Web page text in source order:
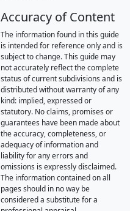
Accuracy of Content
The information found in this guide
is intended for reference only and is
subject to change. This guide may
not accurately reflect the complete
status of current subdivisions and is
distributed without warranty of any
kind: implied, expressed or
statutory. No claims, promises or
guarantees have been made about
the accuracy, completeness, or
adequacy of information and
liability for any errors and
omissions is expressly disclaimed.
The information contained on all
pages should in no way be
considered a substitute for a